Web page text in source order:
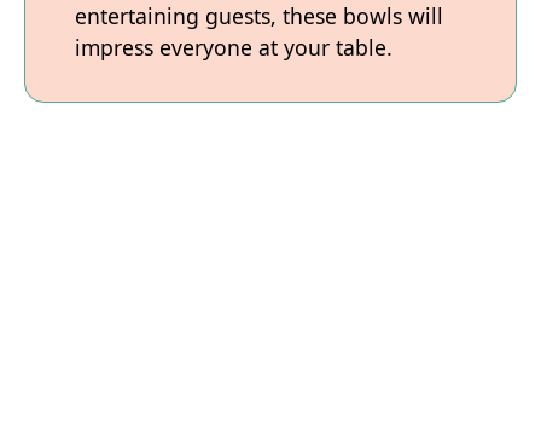
entertaining guests, these bowls will
impress everyone at your table.